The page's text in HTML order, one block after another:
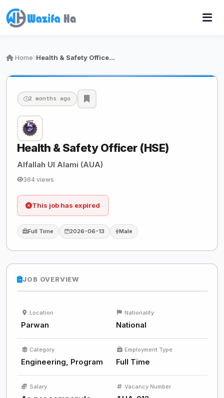
Home Health & Safety Officer (HSE)
2 months ago
Health & Safety Officer (HSE)
Alfallah Ul Alami (AUA)
364 views
This job has expired
Full Time 2026-06-13 Male
JOB OVERVIEW
Location
Parwan
Nationality
National
Category
Engineering, Program
Employment Type
Full Time
Salary Vacancy Number